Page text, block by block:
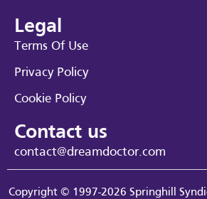
Legal
Terms Of Use
Privacy Policy
Cookie Policy
Contact us
contact@dreamdoctor.com
Copyright © 1997-2026 Springhill